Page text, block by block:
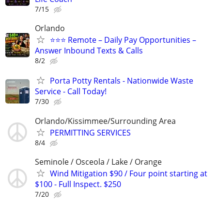
7/15
Orlando
⭐⭐⭐ Remote – Daily Pay Opportunities –
Answer Inbound Texts & Calls
8/2
Porta Potty Rentals - Nationwide Waste
Service - Call Today!
7/30
Orlando/Kissimmee/Surrounding Area
PERMITTING SERVICES
8/4
Seminole / Osceola / Lake / Orange
Wind Mitigation $90 / Four point starting at
$100 - Full Inspect. $250
7/20